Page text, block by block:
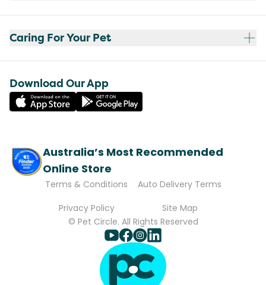
Caring For Your Pet
Download Our App
Australia’s Most Recommended
Online Store
Terms & Conditions
Auto Delivery Terms
Privacy Policy
Site Map
© Pet Circle. All Rights Reserved